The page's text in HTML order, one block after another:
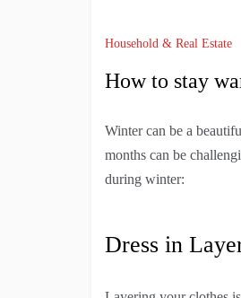
Household & Real Estate
How to stay
Winter can be a
months can be
during winter:
Dress in